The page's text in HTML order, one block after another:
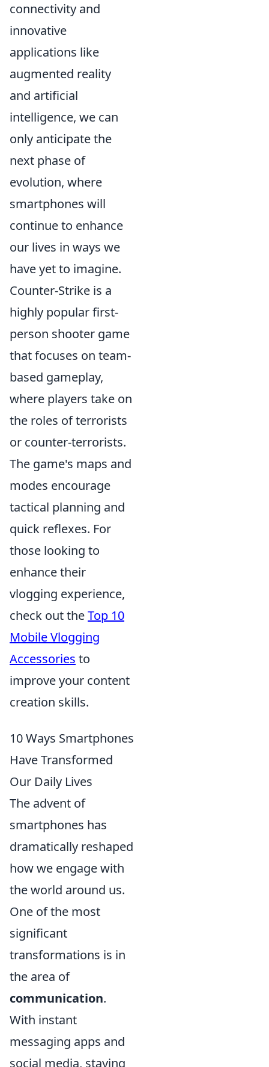
connectivity and
innovative
applications like
augmented reality
and artificial
intelligence, we can
only anticipate the
next phase of
evolution, where
smartphones will
continue to enhance
our lives in ways we
have yet to imagine.
Counter-Strike is a
highly popular first-
person shooter game
that focuses on team-
based gameplay,
where players take on
the roles of terrorists
or counter-terrorists.
The game's maps and
modes encourage
tactical planning and
quick reflexes. For
those looking to
enhance their
vlogging experience,
check out theTop 10
Mobile Vlogging
Accessories to
improve your content
creation skills.
10 Ways Smartphones
Have Transformed
Our Daily Lives
The advent of
smartphones has
dramatically reshaped
how we engage with
the world around us.
One of the most
significant
transformations is in
the area of
communication.
With instant
messaging apps and
social media, staying